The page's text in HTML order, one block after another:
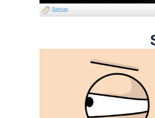
Batman